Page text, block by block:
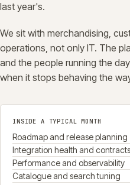
last year's.
We sit with merchandising,
operations, not only IT. The
and the people running the
when it stops behaving the
INSIDE A TYPICAL MONTH
Roadmap and release planning
Integration health and contracts
Performance and observability
Catalogue and search tuning